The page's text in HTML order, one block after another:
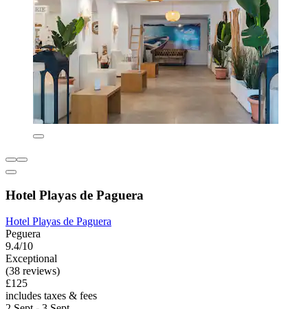
Hotel Playas de Paguera
Hotel Playas de Paguera
Peguera
9.4/10
Exceptional
(38 reviews)
£125
includes taxes & fees